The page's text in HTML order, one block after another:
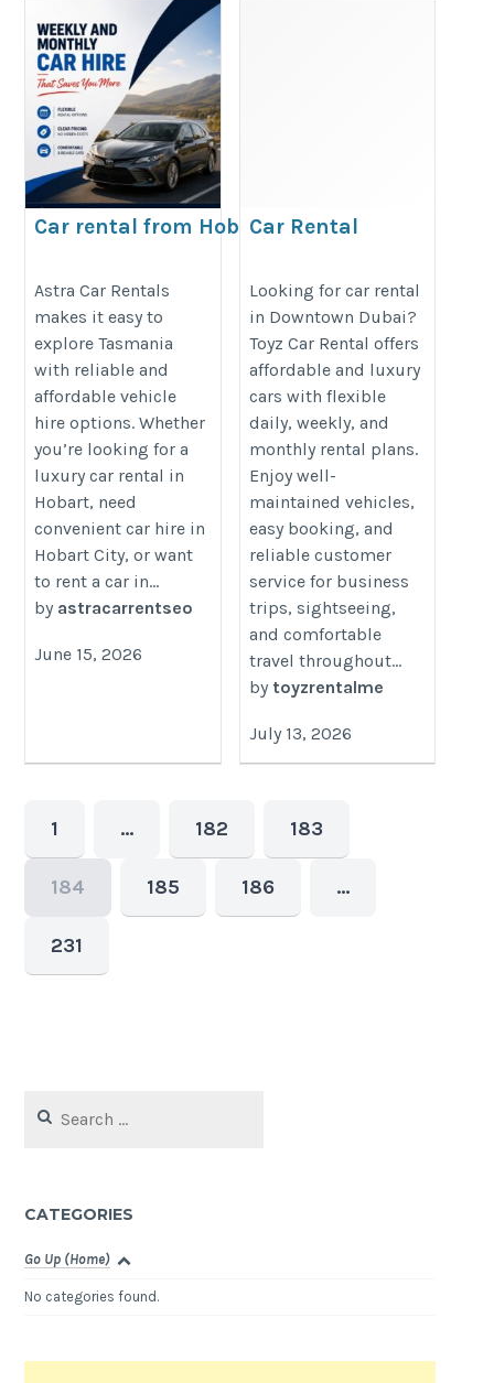
Car rental from Hobart
https://www.astracarrentals.com.au/car-
rental/car-rentals-hobart-airport
Astra Car Rentals
makes it easy to
explore Tasmania
with reliable and
affordable vehicle
hire options. Whether
you’re looking for a
luxury car rental in
Hobart, need
convenient car hire in
Hobart City, or want
to rent a car in...
by astracarrentseo
June 15, 2026
Car Rental
Toyz Car Rental
https://toyzrentalme.com/car-
rental-downtown-dubai/
Looking for car rental
in Downtown Dubai?
Toyz Car Rental offers
affordable and luxury
cars with flexible
daily, weekly, and
monthly rental plans.
Enjoy well-
maintained vehicles,
easy booking, and
reliable customer
service for business
trips, sightseeing,
and comfortable
travel throughout...
by toyzrentalme
July 13, 2026
1 … 182 183
184 185 186 …
231
for:
CATEGORIES
Go Up (Home)
No categories found.